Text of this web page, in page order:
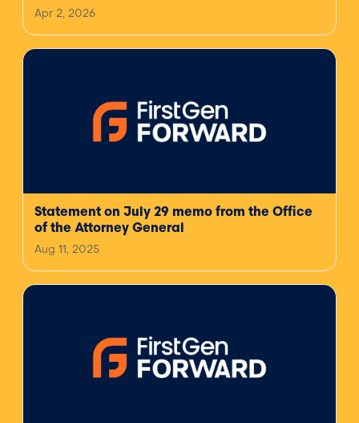
Apr 2, 2026
Statement on July 29 memo from the Office
of the Attorney General
Aug 11, 2025